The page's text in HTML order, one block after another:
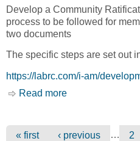
Develop a Community
process to be followed for
two documents
The specific steps are set out
https://labrc.com/i-am/
Read more
Pages
« first ‹ previous … 2